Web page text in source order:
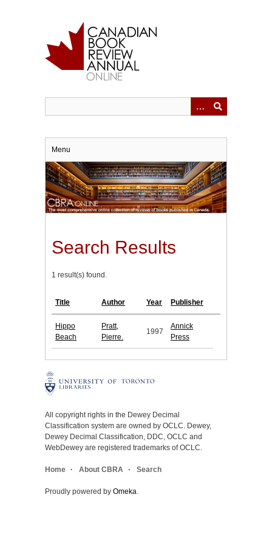
Menu
Search Results
1 result(s) found.
Title Author Year Publisher
Hippo
Beach
Pratt,
Pierre.
1997
Annick
Press
All copyright rights in the Dewey Decimal
Classification system are owned by OCLC. Dewey,
Dewey Decimal Classification, DDC, OCLC and
WebDewey are registered trademarks of OCLC.
Home About CBRA Search
Proudly powered by Omeka.